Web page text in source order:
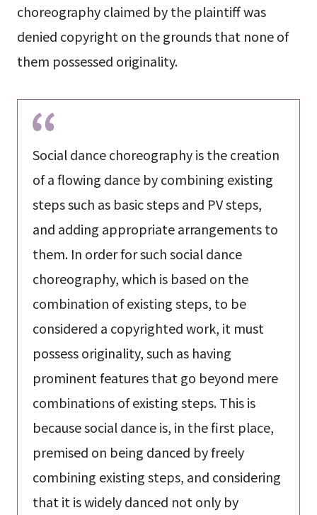
choreography claimed by the plaintiff was
denied copyright on the grounds that none of
them possessed originality.
Social dance choreography is the creation
of a flowing dance by combining existing
steps such as basic steps and PV steps,
and adding appropriate arrangements to
them. In order for such social dance
choreography, which is based on the
combination of existing steps, to be
considered a copyrighted work, it must
possess originality, such as having
prominent features that go beyond mere
combinations of existing steps. This is
because social dance is, in the first place,
premised on being danced by freely
combining existing steps, and considering
that it is widely danced not only by